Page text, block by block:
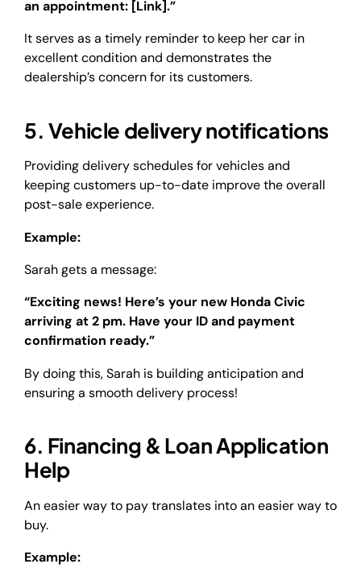
an appointment: [Link].”
It serves as a timely reminder to keep her car in
excellent condition and demonstrates the
dealership’s concern for its customers.
5. Vehicle delivery notifications
Providing delivery schedules for vehicles and
keeping customers up-to-date improve the overall
post-sale experience.
Example:
Sarah gets a message:
“Exciting news! Here’s your new Honda Civic
arriving at 2 pm. Have your ID and payment
confirmation ready.”
By doing this, Sarah is building anticipation and
ensuring a smooth delivery process!
6. Financing & Loan Application
Help
An easier way to pay translates into an easier way to
buy.
Example: